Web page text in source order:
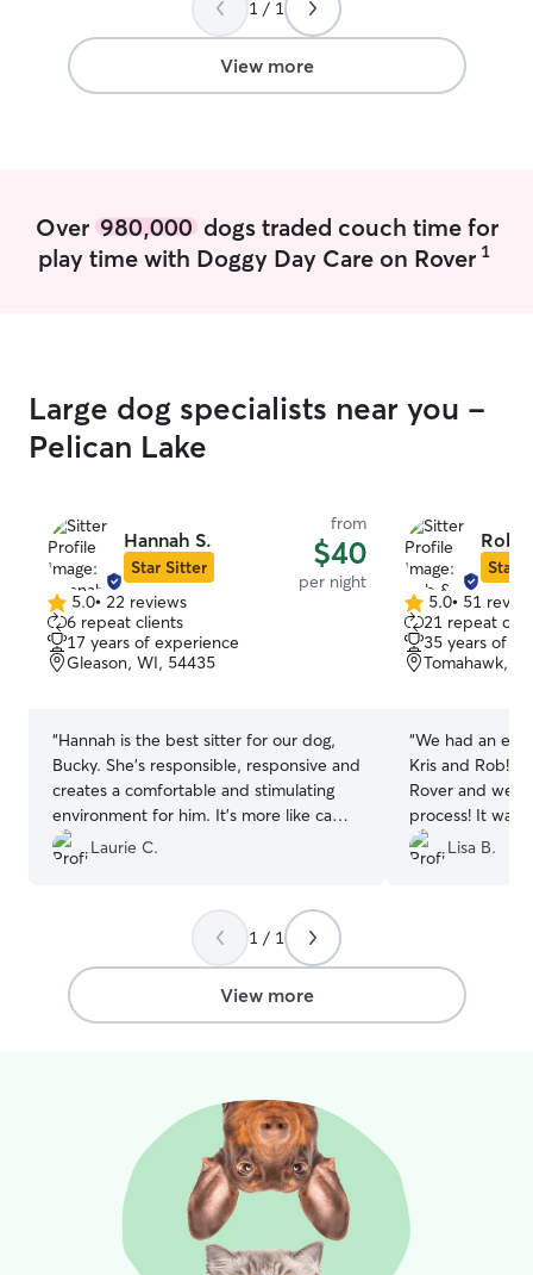
let them down. Their schedule is top
priority. There safety and we'll being
while being watched and cared for will
be of highest level . You will never be
1 / 1
View more
Over 980,000dogs traded couch time for
play time with Doggy Day Care on Rover 1
Large dog specialists near you -
Pelican Lake
Hannah S.
Star Sitter
from
$40
per night
5.0
out
of
5
5.0• 22 reviews
6 repeat clients
17 years of experience
Gleason, WI, 54435
“Hannah is the best sitter for our dog,
Bucky. She’s responsible, responsive and
creates a comfortable and stimulating
environment for him. It’s more like camp
than boarding, which is very reassuring
for us when we can’t take Bucky with
Laurie C.
Rob
Star
5.0
out
of
5
5.0• 51
21 repeat
35 years of
Tomahawk,
“We had an
Kris and Rob! It
Rover and we
process! It was
through. Kris
day and even
Lisa B.
1 / 1
View more